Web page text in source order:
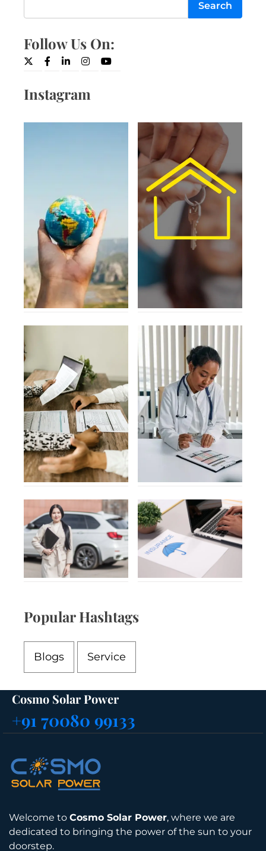
Search
Follow Us On:
TwitterFacebook
LinkedIn
Instagram
YouTube
Instagram
Popular Hashtags
Blogs Service
Cosmo Solar Power
+91 70080 99133
Welcome to Cosmo Solar Power, where we are
dedicated to bringing the power of the sun to your
doorstep.